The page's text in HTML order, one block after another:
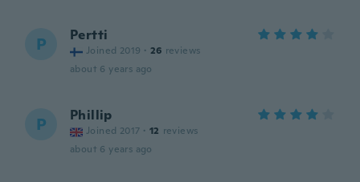
P Pertti
Joined 2019 · 26 reviews
about 6 years ago
P Phillip
Joined 2017 · 12 reviews
about 6 years ago